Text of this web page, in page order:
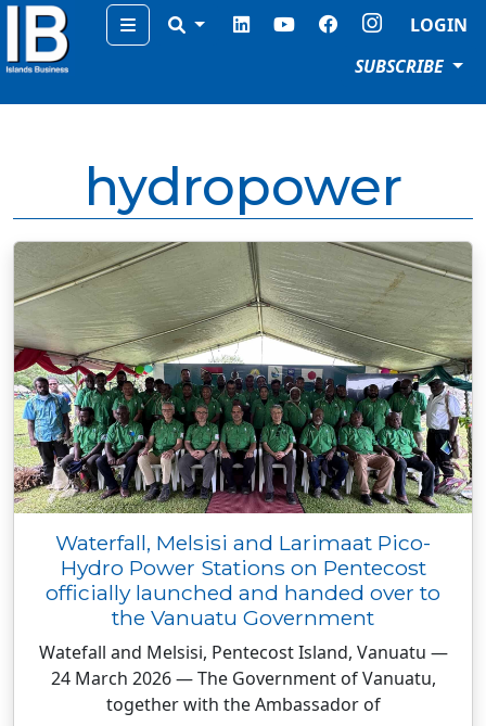
Menu
LOGIN
SUBSCRIBE
hydropower
Waterfall, Melsisi and Larimaat Pico-
Hydro Power Stations on Pentecost
officially launched and handed over to
the Vanuatu Government
Watefall and Melsisi, Pentecost Island, Vanuatu —
24 March 2026 — The Government of Vanuatu,
together with the Ambassador of